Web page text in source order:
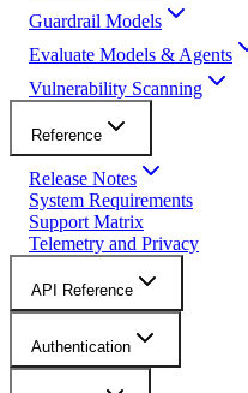
Guardrail Models
Evaluate Models & Agents
Vulnerability Scanning
Reference
Release Notes
System Requirements
Support Matrix
Telemetry and Privacy
API Reference
Authentication